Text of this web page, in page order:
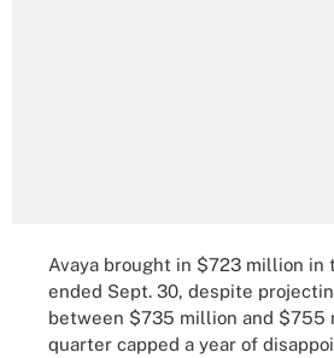
Avaya brought in $723 million in
ended Sept. 30, despite
between $735 million and $755
quarter capped a year of